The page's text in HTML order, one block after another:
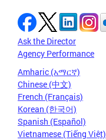
Ask the Director
Agency Performance
Amharic (አማርኛ)
Chinese (中文)
French (Français)
Korean (한국어)
Spanish (Español)
Vietnamese (Tiếng Việt)